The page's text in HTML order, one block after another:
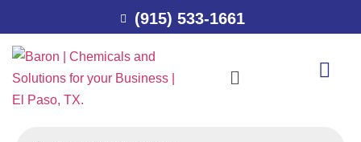
(915) 533-1661